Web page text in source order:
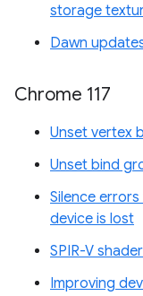
storage
Dawn
Chrome 117
Unset vertex
Unset bind
Silence
device is lost
SPIR-V
Improving